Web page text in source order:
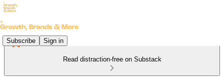
Subscribe Sign in
Read distraction-free on Substack